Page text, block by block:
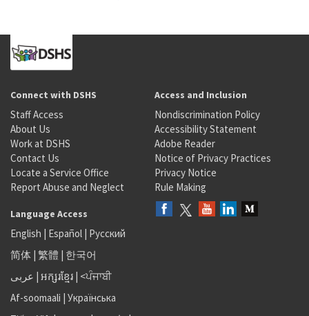
Connect with DSHS
Staff Access
About Us
Work at DSHS
Contact Us
Locate a Service Office
Report Abuse and Neglect
Access and Inclusion
Nondiscrimination Policy
Accessibility Statement
Adobe Reader
Notice of Privacy Practices
Privacy Notice
Rule Making
Language Access
English | Español | Русский
简体 | 繁體 | 한국어
عربى | អក្សរខ្មែរ | <ਪੰਜਾਬੀ
Af-soomaali | Українська